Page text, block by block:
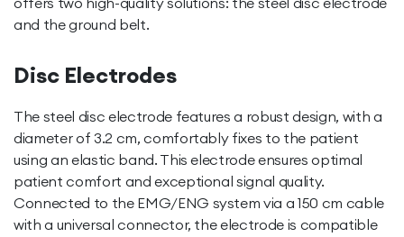
and the ground belt.
Disc Electrodes
The steel disc electrode features a robust design, with a
diameter of 3.2 cm, comfortably fixes to the patient
using an elastic band. This electrode ensures optimal
patient comfort and exceptional signal quality.
Connected to the EMG/ENG system via a 150 cm cable
with a universal connector, the electrode is compatible